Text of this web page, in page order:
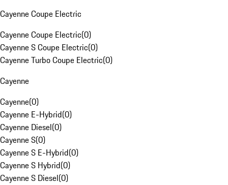
Cayenne Coupe Electric
Cayenne Coupe Electric(0)
Cayenne S Coupe Electric(0)
Cayenne Turbo Coupe Electric(0)
Cayenne
Cayenne(0)
Cayenne E-Hybrid(0)
Cayenne Diesel(0)
Cayenne S(0)
Cayenne S E-Hybrid(0)
Cayenne S Hybrid(0)
Cayenne S Diesel(0)